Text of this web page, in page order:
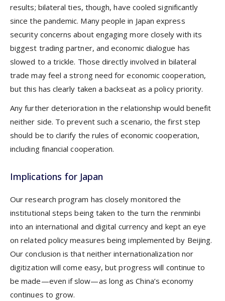
results; bilateral ties, though, have cooled significantly
since the pandemic. Many people in Japan express
security concerns about engaging more closely with its
biggest trading partner, and economic dialogue has
slowed to a trickle. Those directly involved in bilateral
trade may feel a strong need for economic cooperation,
but this has clearly taken a backseat as a policy priority.
Any further deterioration in the relationship would benefit
neither side. To prevent such a scenario, the first step
should be to clarify the rules of economic cooperation,
including financial cooperation.
Implications for Japan
Our research program has closely monitored the
institutional steps being taken to the turn the renminbi
into an international and digital currency and kept an eye
on related policy measures being implemented by Beijing.
Our conclusion is that neither internationalization nor
digitization will come easy, but progress will continue to
be made—even if slow—as long as China’s economy
continues to grow.